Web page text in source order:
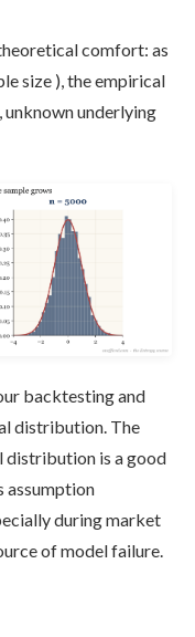
comfort: as
size ), the empirical
underlying
backtesting and
distribution. The
distribution is a good
assumption
during market
of model failure.